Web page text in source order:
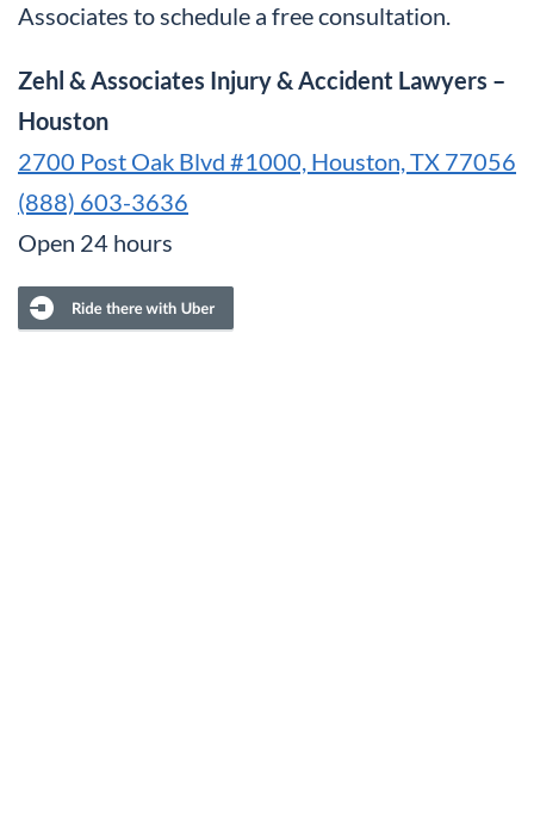
Associates to schedule a free consultation.
Zehl & Associates Injury & Accident Lawyers –
Houston
2700 Post Oak Blvd #1000, Houston, TX 77056
(888) 603-3636
Open 24 hours